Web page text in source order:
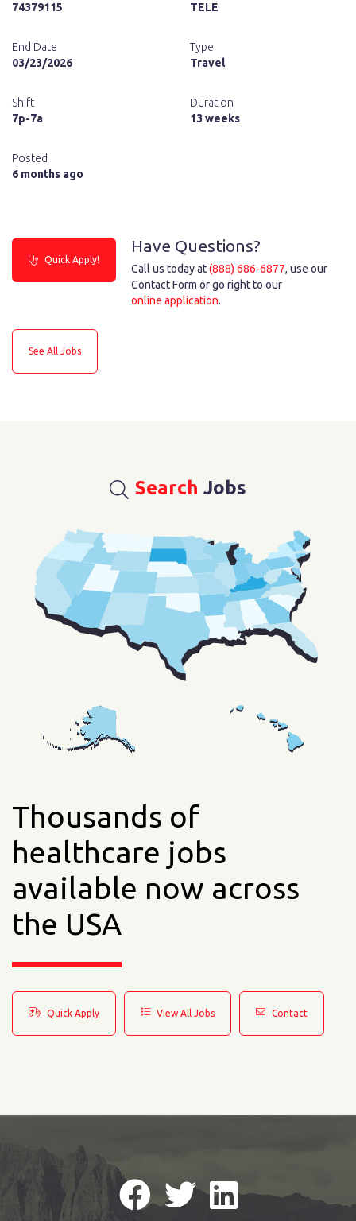
74379115
TELE
End Date
03/23/2026
Type
Travel
Shift
7p-7a
Duration
13 weeks
Posted
6 months ago
Have Questions?
Call us today at(888) 686-6877, use our
Contact Form or go right to our
online application.
Quick Apply!
See All Jobs
Search Jobs
Thousands of
healthcare jobs
available now across
the USA
Quick Apply View All Jobs Contact